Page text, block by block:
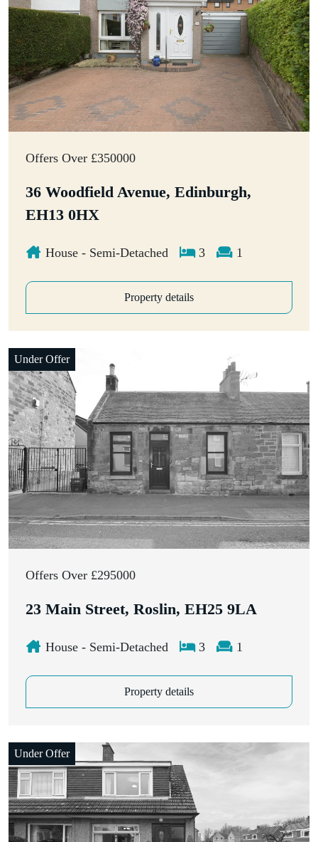
Offers Over £350000
36 Woodfield Avenue, Edinburgh,
EH13 0HX
House - Semi-Detached 3 1
Property details
Under Offer
Offers Over £295000
23 Main Street, Roslin, EH25 9LA
House - Semi-Detached 3 1
Property details
Under Offer